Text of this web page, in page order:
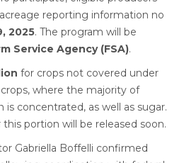
reporting information no
2025. The program will be
Service Agency (FSA).
for crops not covered under
where the majority of
is concentrated, as well as sugar.
portion will be released soon.
Gabriella Boffelli confirmed